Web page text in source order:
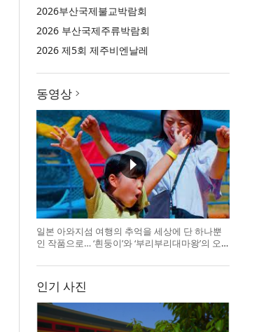
2026부산국제불교박람회
2026 부산국제주류박람회
2026 제5회 제주비엔날레
동영상
일본 아와지섬 여행의 추억을 세상에 단 하나뿐
인 작품으로… ‘흰둥이’와 ‘부리부리대마왕’의 오
인기 사진